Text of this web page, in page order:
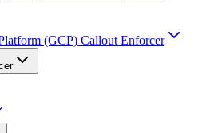
(GCP) Callout Enforcer